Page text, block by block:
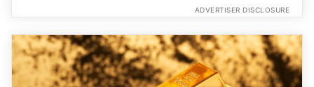
ADVERTISER DISCLOSURE